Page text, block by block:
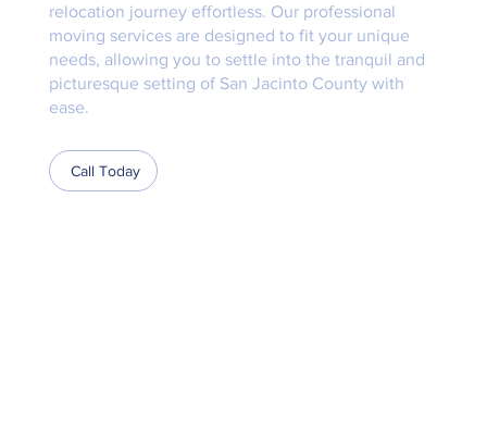
relocation journey effortless. Our professional
moving services are designed to fit your unique
needs, allowing you to settle into the tranquil and
picturesque setting of San Jacinto County with
ease.
Call Today